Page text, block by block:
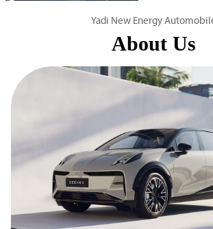
Yadi New Energy
About Us